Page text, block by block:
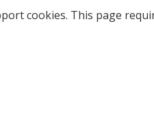
cookies. This page